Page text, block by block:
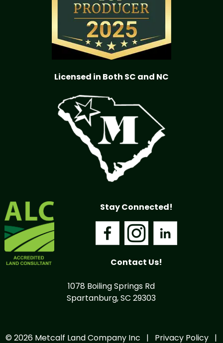
Licensed in Both SC and NC
Stay Connected!
Contact Us!
1078 Boiling Springs Rd
Spartanburg, SC 29303
© 2026 Metcalf Land Company Inc | Privacy Policy |